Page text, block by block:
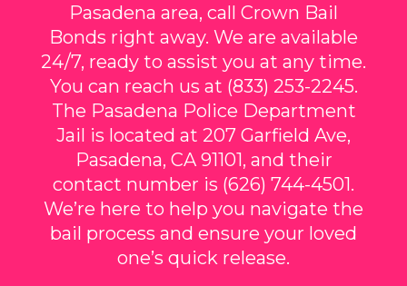
Pasadena area, call Crown Bail
Bonds right away. We are available
24/7, ready to assist you at any time.
You can reach us at (833) 253-2245.
The Pasadena Police Department
Jail is located at 207 Garfield Ave,
Pasadena, CA 91101, and their
contact number is (626) 744-4501.
We’re here to help you navigate the
bail process and ensure your loved
one’s quick release.